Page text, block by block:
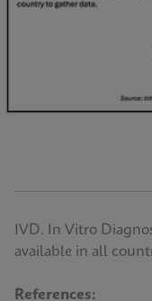
IVD. In Vitro
available in all
References: